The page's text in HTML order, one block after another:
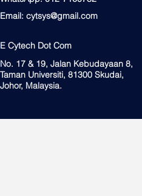
Email: cytsys@gmail.com
E Cytech Dot Com
No. 17 & 19, Jalan Kebudayaan 8,
Taman Universiti, 81300 Skudai,
Johor, Malaysia.